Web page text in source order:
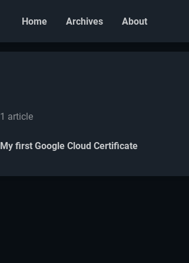
Home Archives About
1 article
My first Google Cloud Certificate